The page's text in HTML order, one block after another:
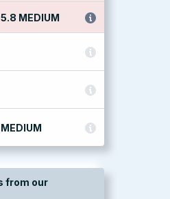
5.8 MEDIUM
MEDIUM
from our